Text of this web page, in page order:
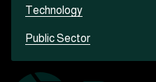
Technology
Public Sector